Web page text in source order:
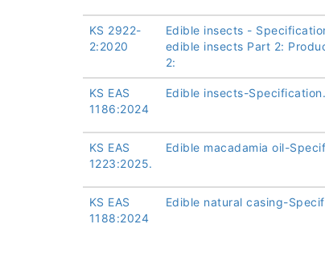
KS 2922-
2:2020
Edible insects -
edible insects Part 2:
2:
KS EAS
1186:2024
Edible insects-Specification.
KS EAS
1223:2025.
Edible macadamia oil-
KS EAS
1188:2024
Edible natural casing-